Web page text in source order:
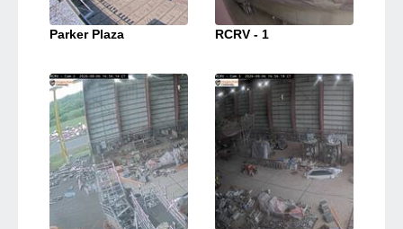
Parker Plaza RCRV - 1